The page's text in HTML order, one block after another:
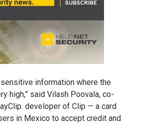
information where the
high,” said Vilash Poovala, co-
developer of Clip — a card
in Mexico to accept credit and